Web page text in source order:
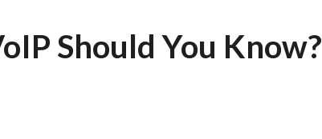
Should You Know?